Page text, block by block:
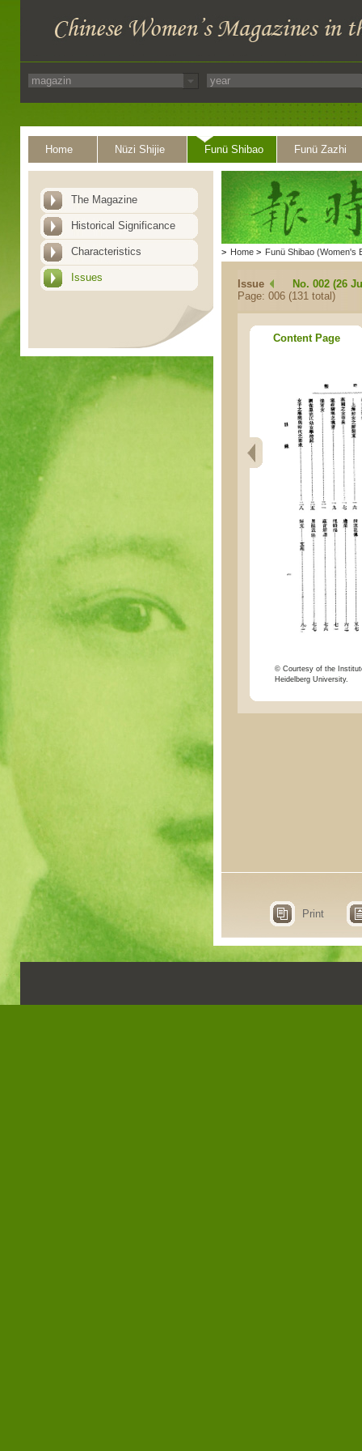
Home Nüzi Shijie Funü Shibao Funü Zazhi
The Magazine
Historical Significance
Characteristics
Issues
> Home > Funü Shibao (Women's
Issue
No. 002 (26
Page: 006 (131 total)
Content Page
© Courtesy of the
Heidelberg University.
Print